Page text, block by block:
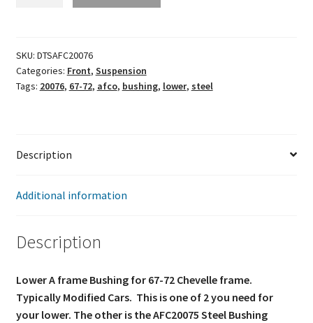
(Chevelle
67-
72)
SKU: DTSAFC20076
Categories: Front, Suspension
Tags: 20076, 67-72, afco, bushing, lower, steel
Description
Additional information
Description
Lower A frame Bushing for 67-72 Chevelle frame.
Typically Modified Cars. This is one of 2 you need for
your lower. The other is the AFC20075 Steel Bushing